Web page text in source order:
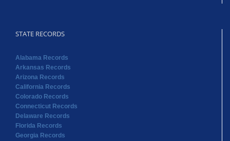
STATE RECORDS
Alabama Records
Arkansas Records
Arizona Records
California Records
Colorado Records
Connecticut Records
Delaware Records
Florida Records
Georgia Records